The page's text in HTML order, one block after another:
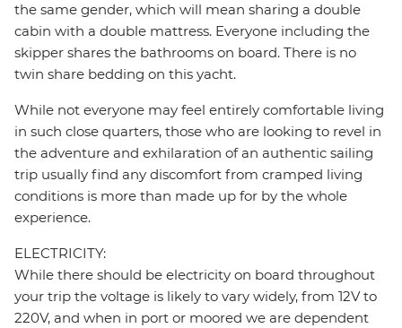
the same gender, which will mean sharing a double
cabin with a double mattress. Everyone including the
skipper shares the bathrooms on board. There is no
twin share bedding on this yacht.
While not everyone may feel entirely comfortable living
in such close quarters, those who are looking to revel in
the adventure and exhilaration of an authentic sailing
trip usually find any discomfort from cramped living
conditions is more than made up for by the whole
experience.
ELECTRICITY:
While there should be electricity on board throughout
your trip the voltage is likely to vary widely, from 12V to
220V, and when in port or moored we are dependent